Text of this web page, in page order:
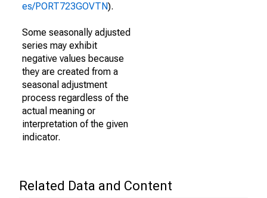
es/PORT723GOVTN).
Some seasonally adjusted
series may exhibit
negative values because
they are created from a
seasonal adjustment
process regardless of the
actual meaning or
interpretation of the given
indicator.
Related Data and Content